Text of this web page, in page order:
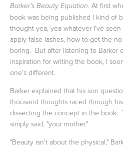
Barker's Beauty Equation. At first
book was being published I kind of
thought yea, yea whatever I've
apply false lashes, how to get the
boring. But after listening to Barker
inspiration for writing the book, I
one's different.
Barker explained that his son
thousand thoughts raced through
dissecting the concept in the book.
simply said, "your mother."
"Beauty isn't about the physical,"